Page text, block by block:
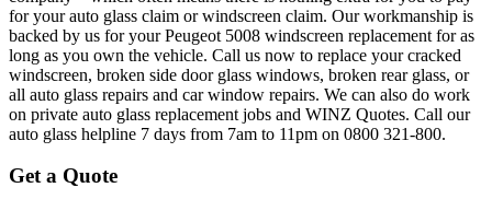
for your auto glass claim or windscreen claim. Our workmanship is
backed by us for your Peugeot 5008 windscreen replacement for as
long as you own the vehicle. Call us now to replace your cracked
windscreen, broken side door glass windows, broken rear glass, or
all auto glass repairs and car window repairs. We can also do work
on private auto glass replacement jobs and WINZ Quotes. Call our
auto glass helpline 7 days from 7am to 11pm on 0800 321-800.
Get a Quote